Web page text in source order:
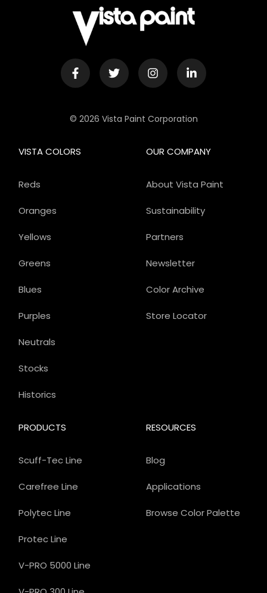
© 2026 Vista Paint Corporation
OUR COMPANY
About Vista Paint
Sustainability
Partners
Newsletter
Color Archive
Store Locator
PRODUCTS
Scuff-Tec Line
Carefree Line
Polytec Line
Protec Line
V-PRO 5000 Line
VISTA COLORS
Reds
Oranges
Yellows
Greens
Blues
Purples
Neutrals
Stocks
Historics
RESOURCES
Blog
Applications
Browse Color Palette